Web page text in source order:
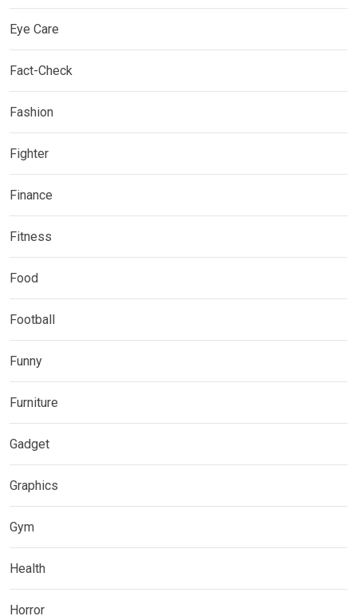
Eye Care
Fact-Check
Fashion
Fighter
Finance
Fitness
Food
Football
Funny
Furniture
Gadget
Graphics
Gym
Health
Horror